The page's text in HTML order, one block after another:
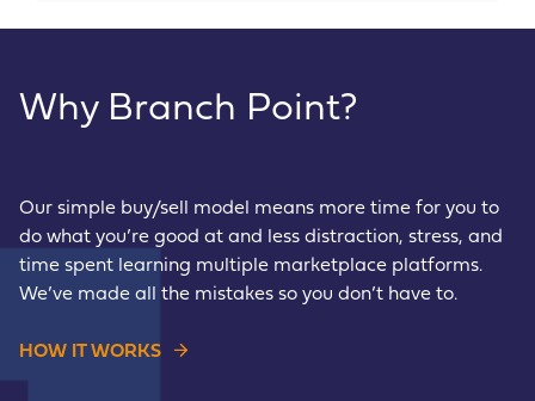
Why Branch Point?
Our simple buy/sell model means more time for you to
do what you’re good at and less distraction, stress, and
time spent learning multiple marketplace platforms.
We’ve made all the mistakes so you don’t have to.
HOW IT WORKS